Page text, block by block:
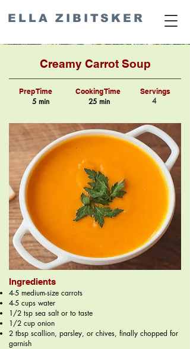
ELLA ZIBITSKER
Creamy Carrot Soup
Prep Time
5 min
Cooking Time
25 min
Servings
4
Ingredients
4-5 medium-size carrots
4-5 cups water
1/2 tsp sea salt or to taste
1/2 cup onion
2 tbsp scallion, parsley, or chives, finally chopped for
garnish